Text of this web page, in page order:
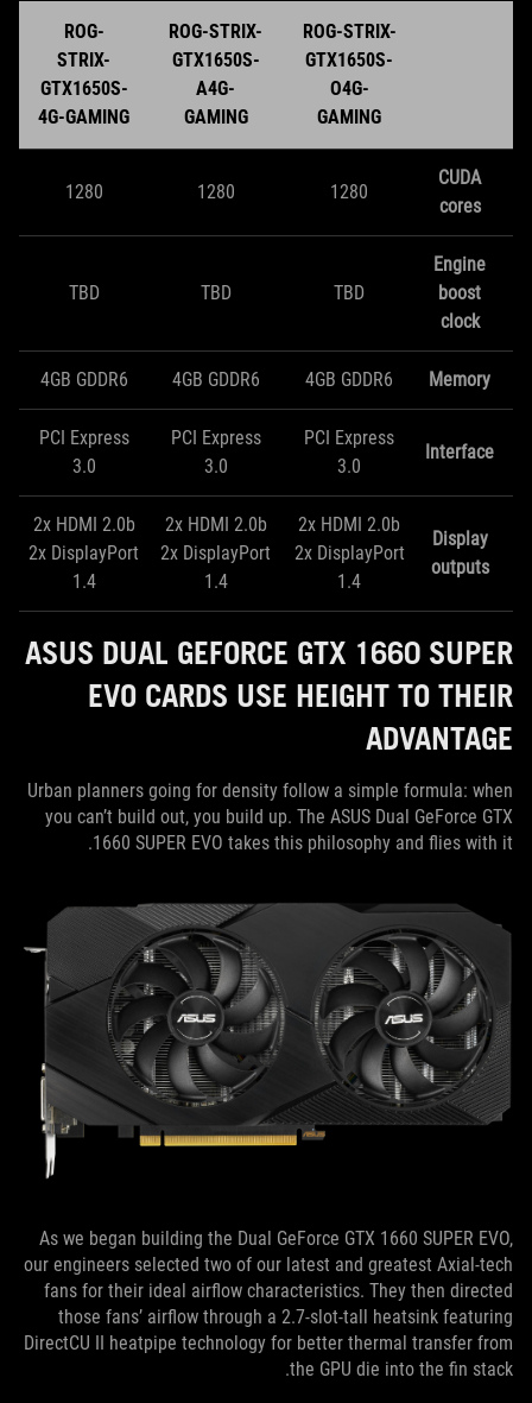
ROG-STRIX-
GTX1650S-
O4G-
GAMING
ROG-STRIX-
GTX1650S-
A4G-
GAMING
ROG-
STRIX-
GTX1650S-
4G-GAMING
CUDA
cores
1280
1280
1280
Engine
boost
clock
TBD
TBD
TBD
Memory
4GB GDDR6
4GB GDDR6
4GB GDDR6
Interface
PCI Express
3.0
PCI Express
3.0
PCI Express
3.0
Display
outputs
2x HDMI 2.0b
​2x DisplayPort
1.4
2x HDMI 2.0b
​2x DisplayPort
1.4
2x HDMI 2.0b
2x DisplayPort
1.4
ASUS DUAL GEFORCE GTX 1660 SUPER
EVO CARDS USE HEIGHT TO THEIR
ADVANTAGE
Urban planners going for density follow a simple formula: when
you can’t build out, you build up. The ASUS Dual GeForce GTX
1660 SUPER EVO takes this philosophy and flies with it.
As we began building the Dual GeForce GTX 1660 SUPER EVO,
our engineers selected two of our latest and greatest Axial-tech
fans for their ideal airflow characteristics. They then directed
those fans’ airflow through a 2.7-slot-tall heatsink featuring
DirectCU II heatpipe technology for better thermal transfer from
the GPU die into the fin stack.